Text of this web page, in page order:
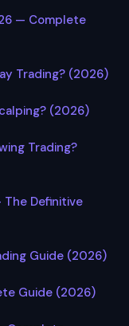
— Complete
Trading? (2026)
(2026)
Trading?
Definitive
Guide (2026)
Guide (2026)